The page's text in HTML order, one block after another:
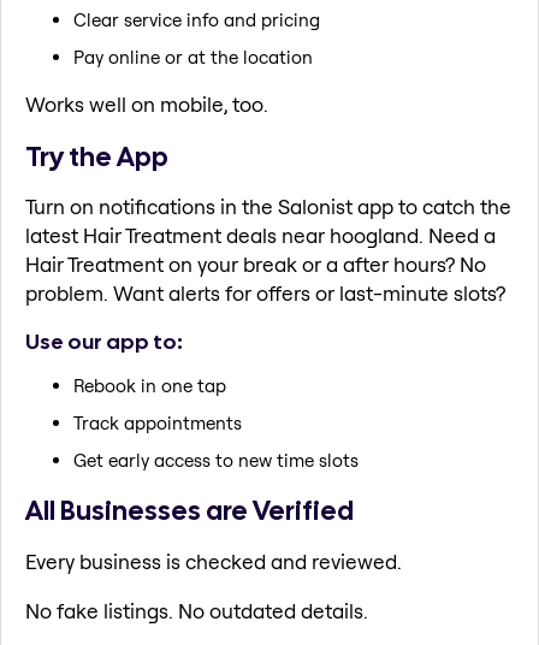
Clear service info and pricing
Pay online or at the location
Works well on mobile, too.
Try the App
Turn on notifications in the Salonist app to catch the
latest Hair Treatment deals near hoogland. Need a
Hair Treatment on your break or a after hours? No
problem. Want alerts for offers or last-minute slots?
Use our app to:
Rebook in one tap
Track appointments
Get early access to new time slots
All Businesses are Verified
Every business is checked and reviewed.
No fake listings. No outdated details.